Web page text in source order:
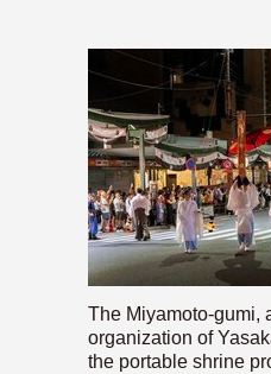
The Miyamoto-gumi,
organization of
the portable shrine